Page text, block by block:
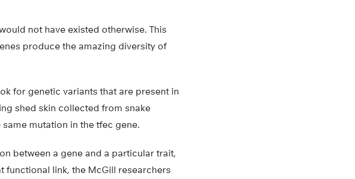
not have existed otherwise. This
produce the amazing diversity of
for genetic variants that are present in
shed skin collected from snake
mutation in the tfec gene.
between a gene and a particular trait,
functional link, the McGill researchers